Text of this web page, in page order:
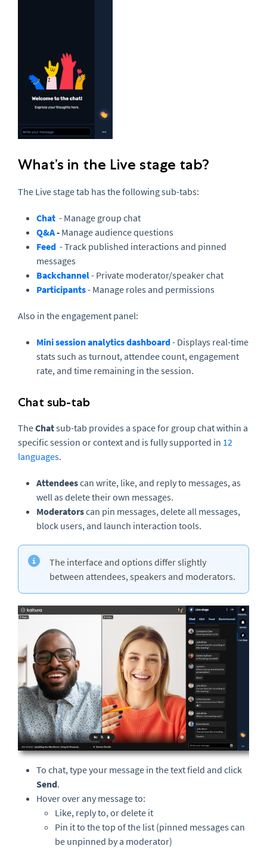
What’s in the Live stage tab?
The Live stage tab has the following sub-tabs:
Chat - Manage group chat
Q&A- Manage audience questions
Feed - Track published interactions and pinned
messages
Backchannel- Private moderator/speaker chat
Participants- Manage roles and permissions
Also in the engagement panel:
Mini session analytics dashboard- Displays real-time
stats such as turnout, attendee count, engagement
rate, and time remaining in the session.
Chat sub-tab
TheChatsub-tab provides a space for group chat within a
specific session or context and is fully supported in 12
languages.
Attendeescan write, like, and reply to messages, as
well as delete their own messages.
Moderatorscan pin messages, delete all messages,
block users, and launch interaction tools.
The interface and options differ slightly
between attendees, speakers and moderators.
To chat, type your message in the text field and click
Send.
Hover over any message to:
Like, reply to, or delete it
Pin it to the top of the list (pinned messages can
be unpinned by a moderator)